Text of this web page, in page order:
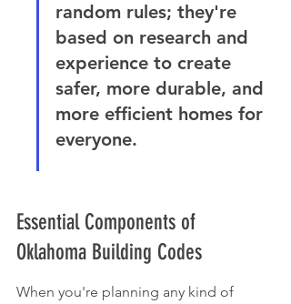
random rules; they're
based on research and
experience to create
safer, more durable, and
more efficient homes for
everyone.
Essential Components of
Oklahoma Building Codes
When you're planning any kind of